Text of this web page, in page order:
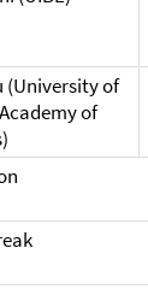
(University of
of